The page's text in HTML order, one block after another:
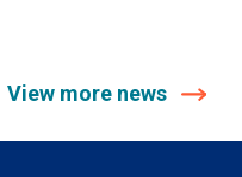
View more news